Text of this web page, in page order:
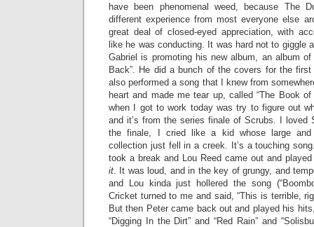
have been phenomenal weed, because The
different experience from most everyone else
great deal of closed-eyed appreciation, with
like he was conducting. It was hard not to giggle
Gabriel is promoting his new album, an album
Back”. He did a bunch of the covers for the
also performed a song that I knew from
heart and made me tear up, called “The Book
when I got to work today was try to figure out
and it’s from the series finale of Scrubs. I loved
the finale, I cried like a kid whose large and
collection just fell in a creek. It’s a touching
took a break and Lou Reed came out and
it. It was loud, and in the key of grungy, and
and Lou kinda just hollered the song
Cricket turned to me and said, “This is terrible,
But then Peter came back out and played his
“Digging In the Dirt” and “Red Rain” and